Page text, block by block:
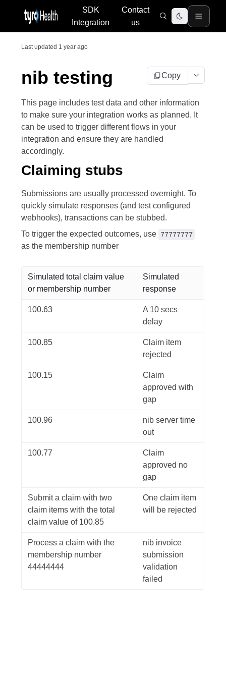
SDK
Integration
Contact
us
Last updated 1 year ago
nib testing Copy
This page includes test data and other information
to make sure your integration works as planned. It
can be used to trigger different flows in your
integration and ensure they are handled
accordingly.
Claiming stubs
Submissions are usually processed overnight. To
quickly simulate responses (and test configured
webhooks), transactions can be stubbed.
To trigger the expected outcomes, use 77777777
as the membership number
Simulated total claim value
or membership number
Simulated
response
100.63
A 10 secs
delay
100.85
Claim item
rejected
100.15
Claim
approved with
gap
100.96
nib server time
out
100.77
Claim
approved no
gap
Submit a claim with two
claim items with the total
claim value of 100.85
One claim item
will be rejected
Process a claim with the
membership number
44444444
nib invoice
submission
validation
failed